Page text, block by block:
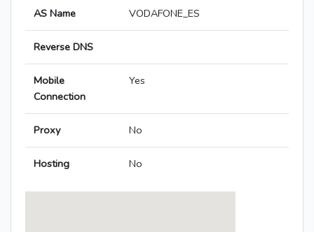
AS Name VODAFONE_ES
Reverse DNS
Mobile
Connection
Yes
Proxy No
Hosting No